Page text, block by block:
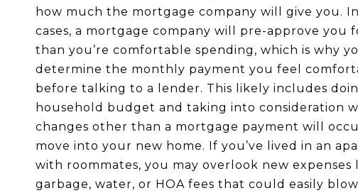
how much the mortgage company will give you.
cases, a mortgage company will pre-approve you
than you’re comfortable spending, which is why
determine the monthly payment you feel
before talking to a lender. This likely includes
household budget and taking into consideration
changes other than a mortgage payment will
move into your new home. If you’ve lived in an
with roommates, you may overlook new expenses
garbage, water, or HOA fees that could easily